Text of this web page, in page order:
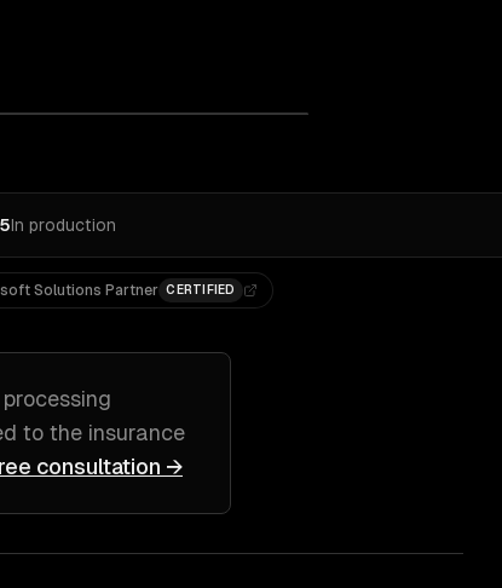
In production
Solutions Partner CERTIFIED
to the insurance
consultation →